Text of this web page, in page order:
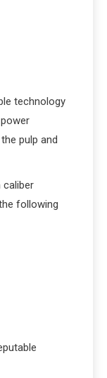
technology
pulp and
caliber
following